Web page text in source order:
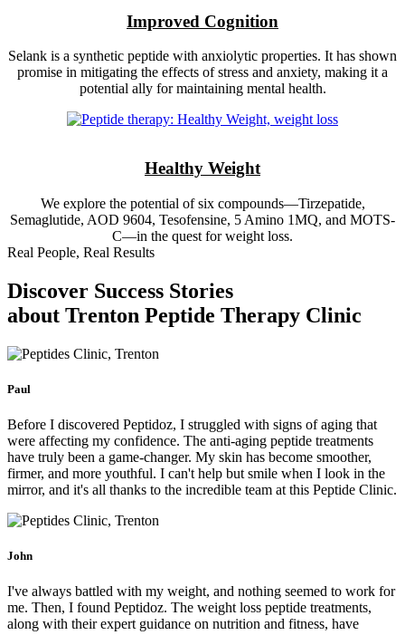
Improved Cognition
Selank is a synthetic peptide with anxiolytic properties. It has shown
promise in mitigating the effects of stress and anxiety, making it a
potential ally for maintaining mental health.
Healthy Weight
We explore the potential of six compounds—Tirzepatide,
Semaglutide, AOD 9604, Tesofensine, 5 Amino 1MQ, and MOTS-
C—in the quest for weight loss.
Real People, Real Results
Discover Success Stories
about Trenton Peptide Therapy Clinic
Paul
Before I discovered Peptidoz, I struggled with signs of aging that
were affecting my confidence. The anti-aging peptide treatments
have truly been a game-changer. My skin has become smoother,
firmer, and more youthful. I can't help but smile when I look in the
mirror, and it's all thanks to the incredible team at this Peptide Clinic.
John
I've always battled with my weight, and nothing seemed to work for
me. Then, I found Peptidoz. The weight loss peptide treatments,
along with their expert guidance on nutrition and fitness, have